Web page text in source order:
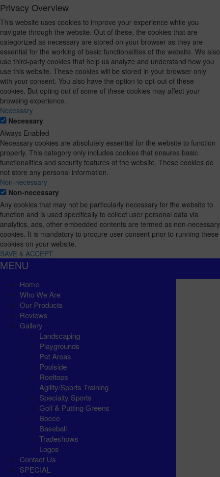
Privacy Overview
This website uses cookies to improve your experience while you
navigate through the website. Out of these, the cookies that are
categorized as necessary are stored on your browser as they are
essential for the working of basic functionalities of the website. We also
use third-party cookies that help us analyze and understand how you
use this website. These cookies will be stored in your browser only
with your consent. You also have the option to opt-out of these
cookies. But opting out of some of these cookies may affect your
browsing experience.
Necessary
Necessary
Always Enabled
Necessary cookies are absolutely essential for the website to function
properly. This category only includes cookies that ensures basic
functionalities and security features of the website. These cookies do
not store any personal information.
Non-necessary
Non-necessary
Any cookies that may not be particularly necessary for the website to
function and is used specifically to collect user personal data via
analytics, ads, other embedded contents are termed as non-necessary
cookies. It is mandatory to procure user consent prior to running these
cookies on your website.
SAVE & ACCEPT
MENU
Home
Who We Are
Our Products
Reviews
Gallery
Landscaping
Playgrounds
Pet Areas
Poolside
Rooftops
Agility/Sports Training
Specialty Sports
Golf & Putting Greens
Bocce
Baseball
Tradeshows
Logos
Contact Us
SPECIAL